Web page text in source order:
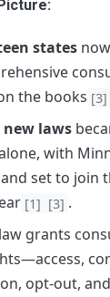
states
the books [3]
new laws
with
set to join
[1] [3] .
grants
opt-out,